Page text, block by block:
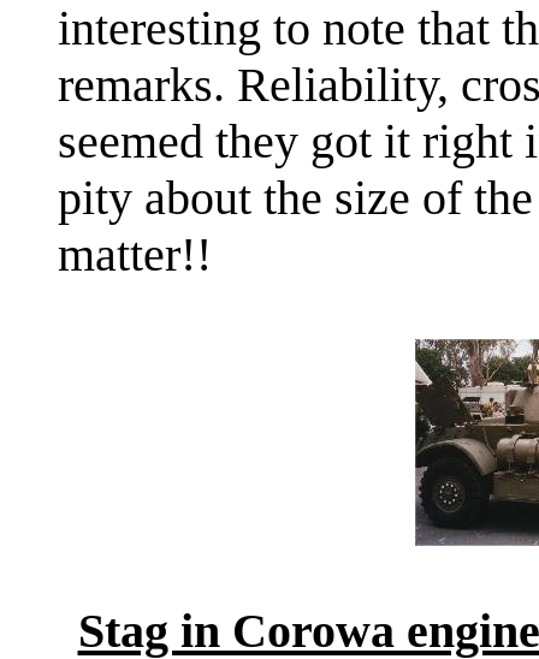
interesting to note that
remarks. Reliability,
seemed they got it right
pity about the size of
matter!!
Stag in Corowa